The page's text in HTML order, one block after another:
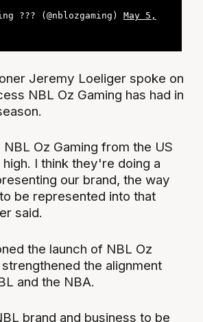
??? (@nblozgaming) May 5,
Jeremy Loeliger spoke on
NBL Oz Gaming has had in
Oz Gaming from the US
I think they're doing a
our brand, the way
be represented into that
said.
the launch of NBL Oz
the alignment
and the NBA.
brand and business to be